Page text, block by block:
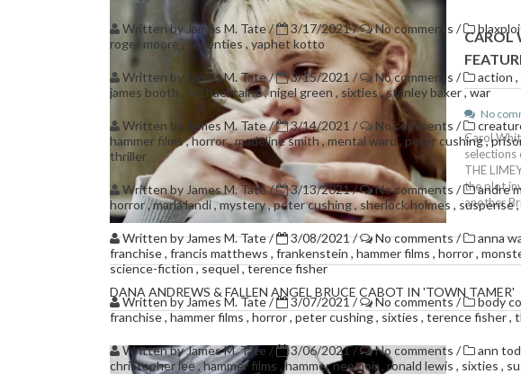
CAROL
No
Carol
selections
THE
the plot
another
DANA ANDREWS & FALLEN ANGEL BRUCE CABOT IN 'TOWN TAMER'
Written byJames M. Tate/ 3/17/2021/ No comments /
roger moore,seventies , yaphet kotto
Written by James M. Tate/ 3/15/2021/ No comments / action ,
james booth
michael caine,nigel green ,sixties,stanley baker,war
Written by James M. Tate/ 3/14/2021 / No comments /
hammer films,horror,madeline smith,mental ward, peter cushing,
thriller
Written by James M. Tate/ 3/13/2021/ No comments / andre
horror,marla landi,mystery,peter cushing,sherlock holmes , suspense,
Written byJames M. Tate/ 3/08/2021/ No comments/ anna
franchise, francis matthews , frankenstein , hammer films , horror,
science-fiction,sequel,terence fisher
Written byJames M. Tate/ 3/07/2021/ No comments/ body
franchise, hammer films , horror, peter cushing, sixties , terence fisher,
Written byJames M. Tate/ 3/06/2021/ No comments / ann
christopher lee,hammer films ,hammer neo noir, ronald lewis , sixties ,